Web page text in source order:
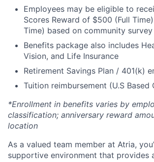
Employees may be eligible to
Scores Reward of $500 (Full
Time) based on community
Benefits package also includes
Vision, and Life Insurance
Retirement Savings Plan / 401(k)
Tuition reimbursement (U.S Based
*Enrollment in benefits varies by
classification; anniversary reward
location
As a valued team member at Atria,
supportive environment that provides